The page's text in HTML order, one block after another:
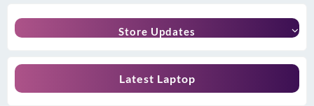
Store Updates
Latest Laptop